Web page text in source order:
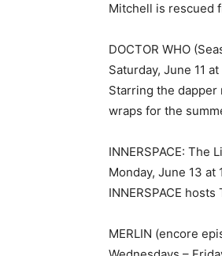
Mitchell is rescued
DOCTOR WHO
Saturday, June 11
Starring the
wraps for the
INNERSPACE: The
Monday, June 13 at
INNERSPACE
MERLIN (encore